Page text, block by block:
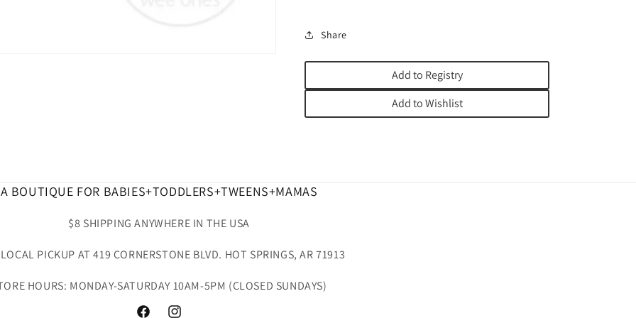
Share
Add to Registry
Add to Wishlist
A BOUTIQUE FOR BABIES+TODDLERS+TWEENS+MAMAS
$8 SHIPPING ANYWHERE IN THE USA
LOCAL PICKUP AT 419 CORNERSTONE BLVD. HOT SPRINGS, AR 71913
HOURS: MONDAY-SATURDAY 10AM-5PM (CLOSED SUNDAYS)